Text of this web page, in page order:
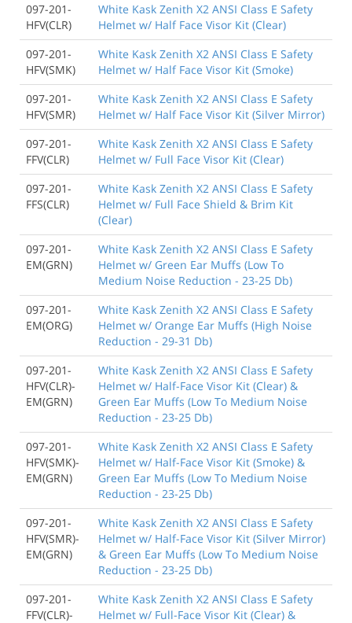
097-201-
HFV(CLR)
White Kask Zenith X2 ANSI Class E Safety
Helmet w/ Half Face Visor Kit (Clear)
097-201-
HFV(SMK)
White Kask Zenith X2 ANSI Class E Safety
Helmet w/ Half Face Visor Kit (Smoke)
097-201-
HFV(SMR)
White Kask Zenith X2 ANSI Class E Safety
Helmet w/ Half Face Visor Kit (Silver Mirror)
097-201-
FFV(CLR)
White Kask Zenith X2 ANSI Class E Safety
Helmet w/ Full Face Visor Kit (Clear)
097-201-
FFS(CLR)
White Kask Zenith X2 ANSI Class E Safety
Helmet w/ Full Face Shield & Brim Kit
(Clear)
097-201-
EM(GRN)
White Kask Zenith X2 ANSI Class E Safety
Helmet w/ Green Ear Muffs (Low To
Medium Noise Reduction - 23-25 Db)
097-201-
EM(ORG)
White Kask Zenith X2 ANSI Class E Safety
Helmet w/ Orange Ear Muffs (High Noise
Reduction - 29-31 Db)
097-201-
HFV(CLR)-
EM(GRN)
White Kask Zenith X2 ANSI Class E Safety
Helmet w/ Half-Face Visor Kit (Clear) &
Green Ear Muffs (Low To Medium Noise
Reduction - 23-25 Db)
097-201-
HFV(SMK)-
EM(GRN)
White Kask Zenith X2 ANSI Class E Safety
Helmet w/ Half-Face Visor Kit (Smoke) &
Green Ear Muffs (Low To Medium Noise
Reduction - 23-25 Db)
097-201-
HFV(SMR)-
EM(GRN)
White Kask Zenith X2 ANSI Class E Safety
Helmet w/ Half-Face Visor Kit (Silver Mirror)
& Green Ear Muffs (Low To Medium Noise
Reduction - 23-25 Db)
097-201-
FFV(CLR)-
White Kask Zenith X2 ANSI Class E Safety
Helmet w/ Full-Face Visor Kit (Clear) &